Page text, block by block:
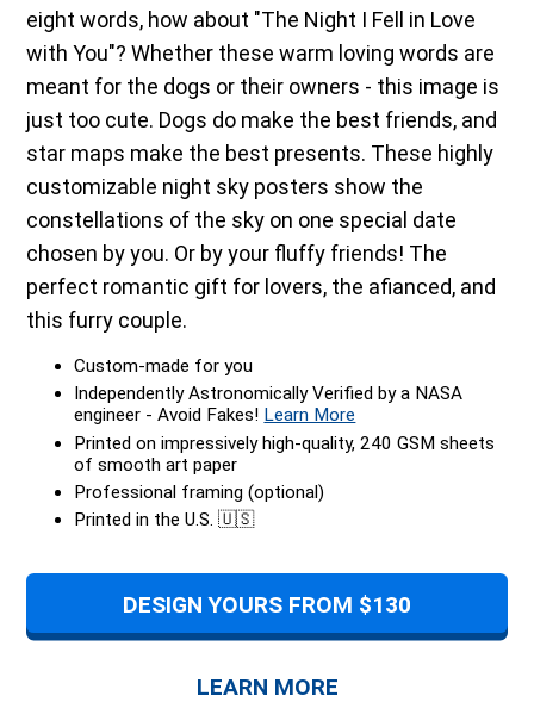
eight words, how about "The Night I Fell in Love
with You"? Whether these warm loving words are
meant for the dogs or their owners - this image is
just too cute. Dogs do make the best friends, and
star maps make the best presents. These highly
customizable night sky posters show the
constellations of the sky on one special date
chosen by you. Or by your fluffy friends! The
perfect romantic gift for lovers, the afianced, and
this furry couple.
Custom-made for you
Independently Astronomically Verified by a NASA
engineer - Avoid Fakes! Learn More
Printed on impressively high-quality, 240 GSM sheets
of smooth art paper
Professional framing (optional)
Printed in the U.S. 🇺🇸
DESIGN YOURS FROM $130
LEARN MORE